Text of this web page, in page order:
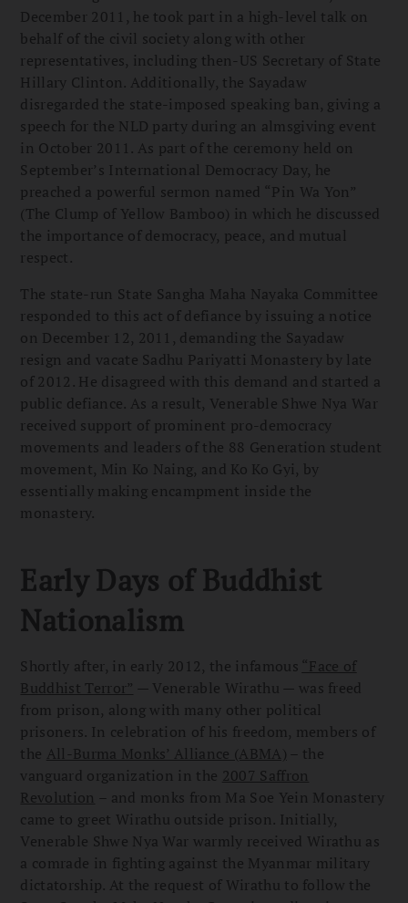
December 2011, he took part in a high-level talk on
behalf of the civil society along with other
representatives, including then-US Secretary of State
Hillary Clinton. Additionally, the Sayadaw
disregarded the state-imposed speaking ban, giving a
speech for the NLD party during an almsgiving event
in October 2011. As part of the ceremony held on
September’s International Democracy Day, he
preached a powerful sermon named “Pin Wa Yon”
(The Clump of Yellow Bamboo) in which he discussed
the importance of democracy, peace, and mutual
respect.
The state-run State Sangha Maha Nayaka Committee
responded to this act of defiance by issuing a notice
on December 12, 2011, demanding the Sayadaw
resign and vacate Sadhu Pariyatti Monastery by late
of 2012. He disagreed with this demand and started a
public defiance. As a result, Venerable Shwe Nya War
received support of prominent pro-democracy
movements and leaders of the 88 Generation student
movement, Min Ko Naing, and Ko Ko Gyi, by
essentially making encampment inside the
monastery.
Early Days of Buddhist
Nationalism
Shortly after, in early 2012, the infamous “Face of
Buddhist Terror” — Venerable Wirathu — was freed
from prison, along with many other political
prisoners. In celebration of his freedom, members of
the All-Burma Monks’ Alliance (ABMA) – the
vanguard organization in the 2007 Saffron
Revolution – and monks from Ma Soe Yein Monastery
came to greet Wirathu outside prison. Initially,
Venerable Shwe Nya War warmly received Wirathu as
a comrade in fighting against the Myanmar military
dictatorship. At the request of Wirathu to follow the